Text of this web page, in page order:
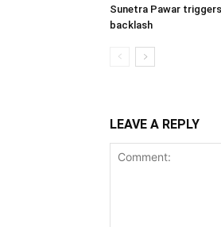
Sunetra Pawar
backlash
LEAVE A REPLY